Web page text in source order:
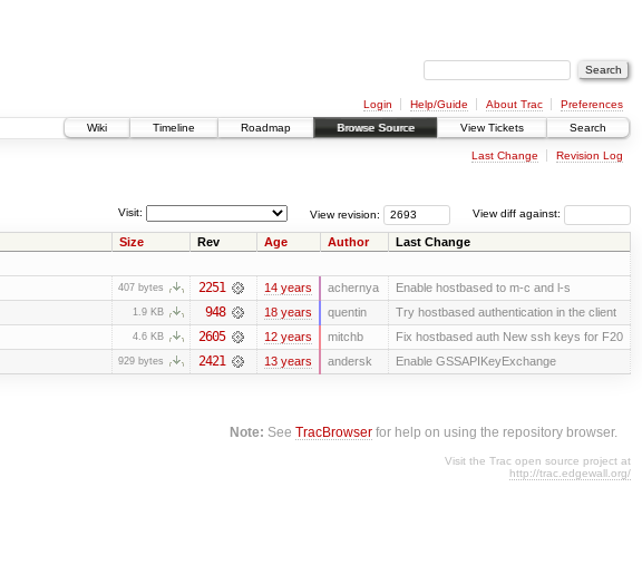
Login Help/Guide About Trac
Preferences
Wiki
Timeline Roadmap Browse Source View Tickets Search
Last Change Revision Log
View diff against:
View revision:
Visit:
Size Rev Age Author Last Change
407 bytes 2251 14 years achernya Enable hostbased to m-c and l-s
1.9 KB 948 18 years quentin Try hostbased authentication in the client
4.6 KB 2605 12 years mitchb Fix hostbased auth New ssh keys for F20
929 bytes 2421 13 years andersk Enable GSSAPIKeyExchange
Note: SeeTracBrowser for help on using the repository browser.
Visit the Trac open source project at
http://trac.edgewall.org/